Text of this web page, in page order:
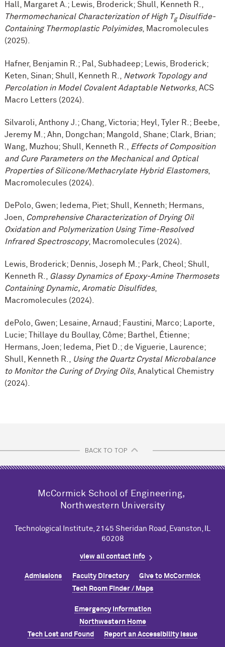
Hall, Margaret A.; Lewis, Broderick; Shull, Kenneth R.,
Thermomechanical Characterization of High TgDisulfide-
Containing Thermoplastic Polyimides, Macromolecules
(2025).
Hafner, Benjamin R.; Pal, Subhadeep; Lewis, Broderick;
Keten, Sinan; Shull, Kenneth R.,
Network Topology and
Percolation in Model Covalent Adaptable Networks, ACS
Macro Letters (2024).
Silvaroli, Anthony J.; Chang, Victoria; Heyl, Tyler R.; Beebe,
Jeremy M.; Ahn, Dongchan; Mangold, Shane; Clark, Brian;
Wang, Muzhou; Shull, Kenneth R.,
Effects of Composition
and Cure Parameters on the Mechanical and Optical
Properties of Silicone/Methacrylate Hybrid Elastomers,
Macromolecules (2024).
DePolo, Gwen; Iedema, Piet; Shull, Kenneth; Hermans,
Joen,
Comprehensive Characterization of Drying Oil
Oxidation and Polymerization Using Time-Resolved
Infrared Spectroscopy, Macromolecules (2024).
Lewis, Broderick; Dennis, Joseph M.; Park, Cheol; Shull,
Kenneth R., Glassy Dynamics of Epoxy-Amine Thermosets
Containing Dynamic, Aromatic Disulfides,
Macromolecules (2024).
dePolo, Gwen; Lesaine, Arnaud; Faustini, Marco; Laporte,
Lucie; Thillaye du Boullay, Côme; Barthel, Étienne;
Hermans, Joen; Iedema, Piet D.; de Viguerie, Laurence;
Shull, Kenneth R., Using the Quartz Crystal Microbalance
to Monitor the Curing of Drying Oils, Analytical Chemistry
(2024).
BACK TO TOP
M cCormick School of Engineering,
Northwestern University
Technological Institute, 2145 Sheridan Road, Evanston, IL
60208
view all contact info
Admissions Faculty Directory Give to McCormick
Tech Room Finder / Maps
Emergency Information
Northwestern Home
Tech Lost and Found
Report an Accessibility Issue